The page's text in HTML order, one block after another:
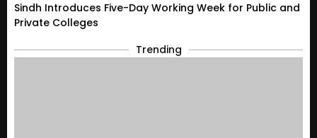
Sindh Introduces Five-Day Working Week for Public and
Private Colleges
Trending